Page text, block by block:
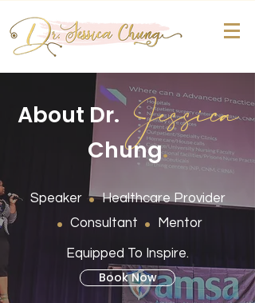
About Dr.Jessica
Chung.
Speaker.Healthcare Provider
. Consultant . Mentor
Equipped To Inspire.
Book Now